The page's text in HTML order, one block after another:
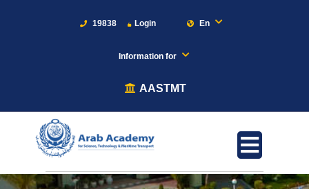
19838 Login En
Information for
AASTMT